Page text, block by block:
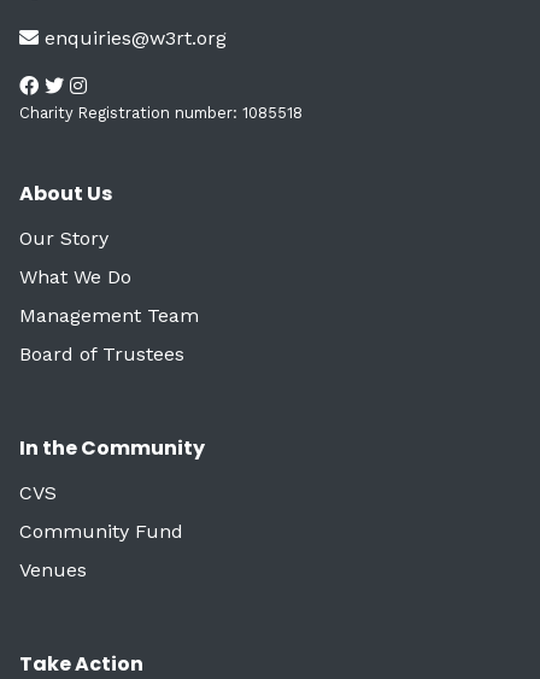
enquiries@w3rt.org
Charity Registration number: 1085518
About Us
Our Story
What We Do
Management Team
Board of Trustees
In the Community
CVS
Community Fund
Venues
Take Action